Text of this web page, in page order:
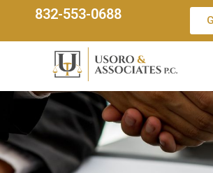
832-553-0688